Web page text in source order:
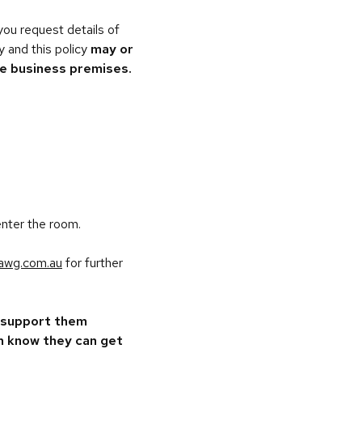
request details of
and this policy may or
business premises.
the room.
for further
them
they can get